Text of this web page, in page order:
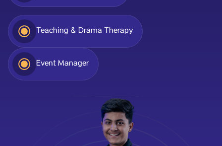
Teaching & Drama Therapy
Event Manager